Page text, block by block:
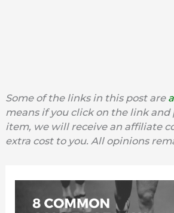
Some of the links in this post are
means if you click on the link and
item, we will receive an affiliate
extra cost to you. All opinions